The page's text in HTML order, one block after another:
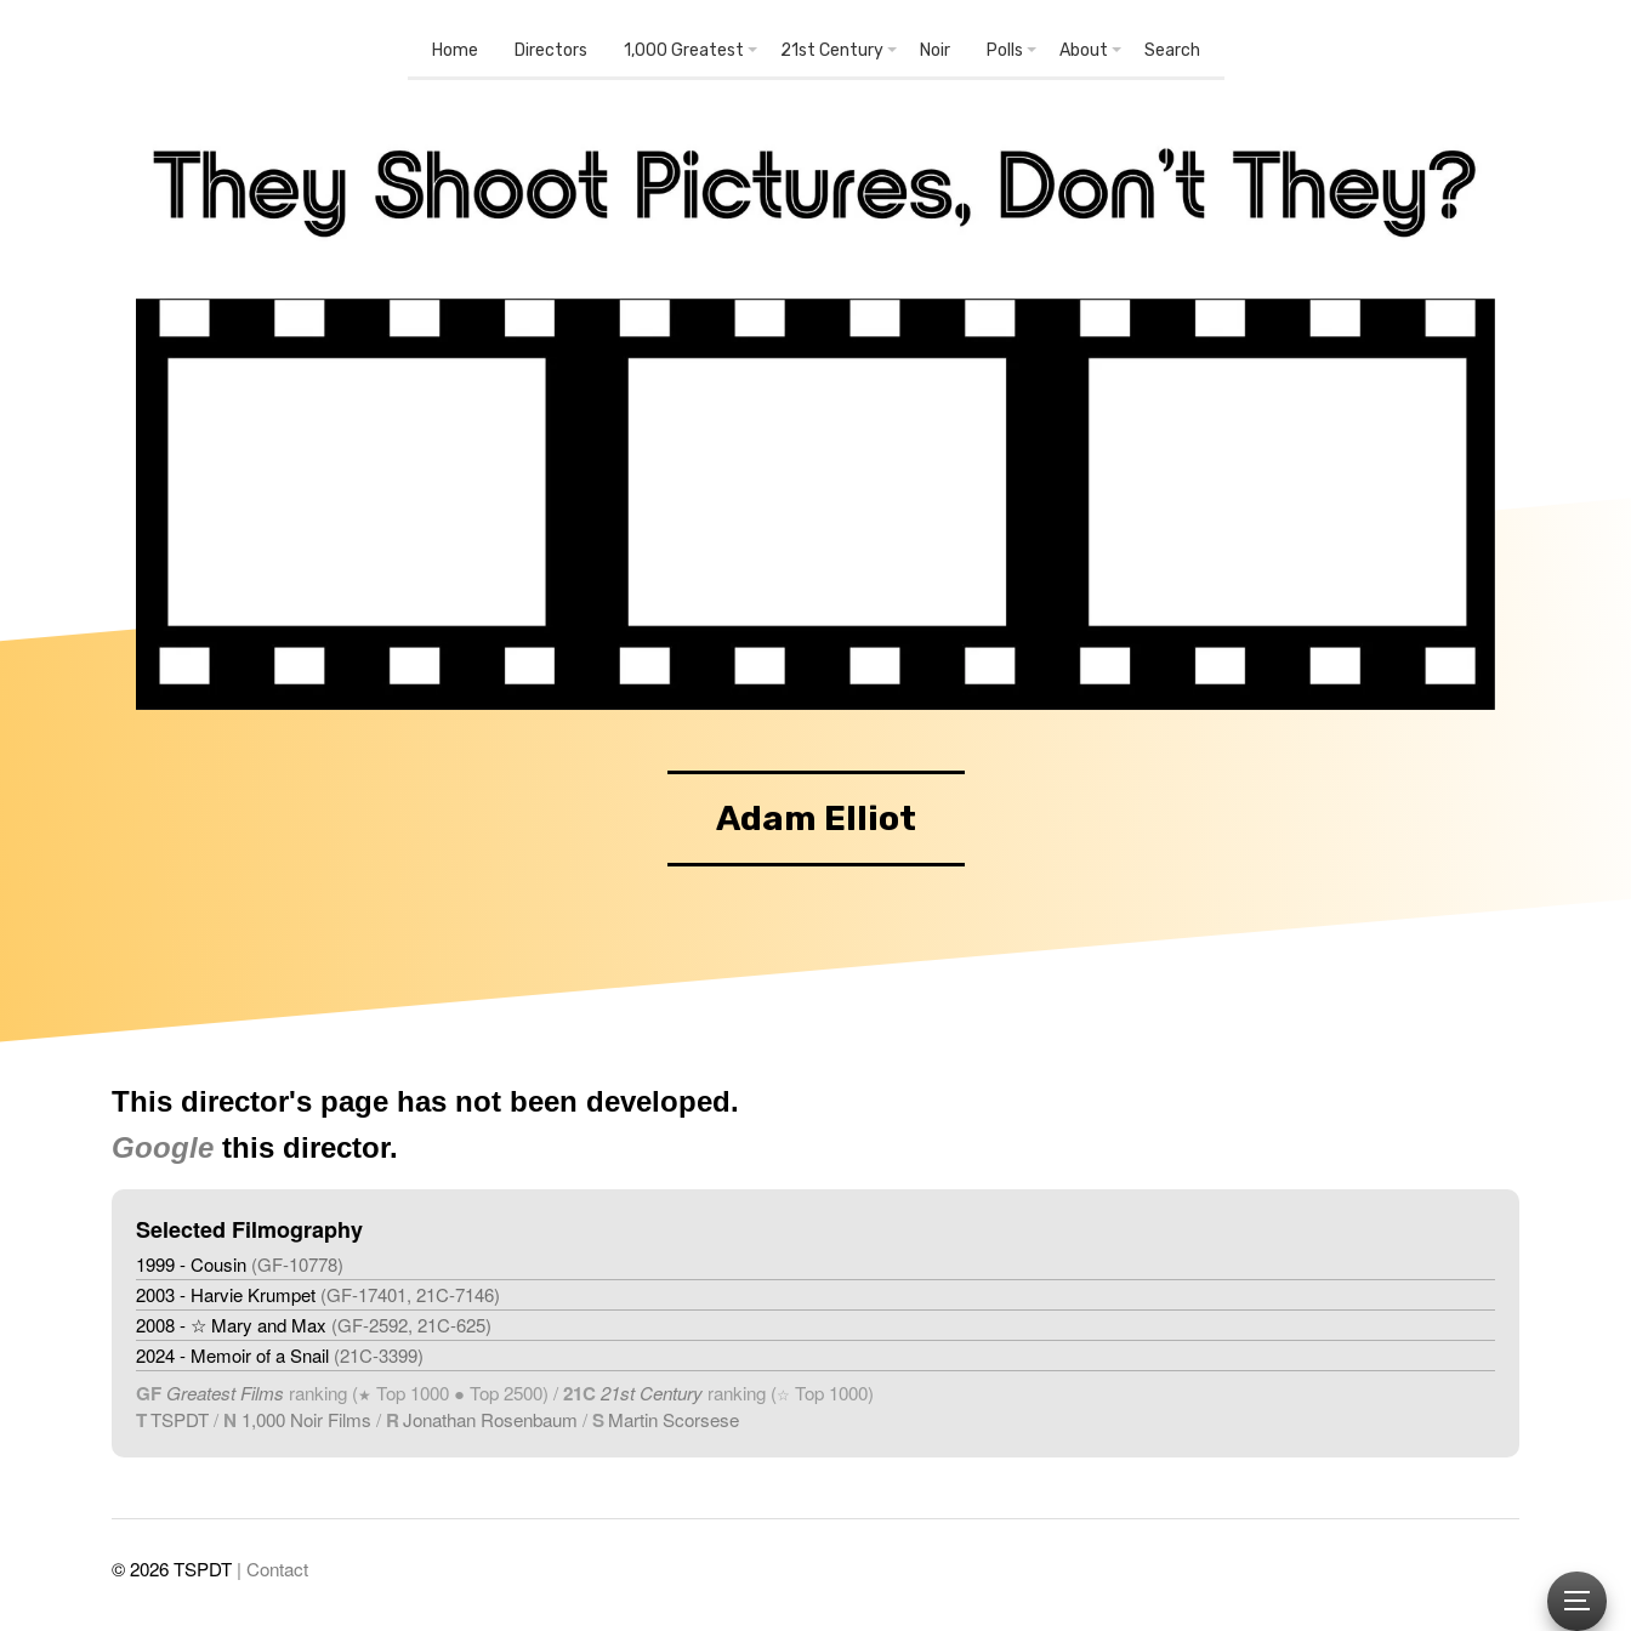
Home Directors 1,000 Greatest 21st Century Noir Polls About Search
Adam Elliot
This director's page has not been developed.
Google this director.
Selected Filmography
1999 - Cousin (GF-10778)
2003 - Harvie Krumpet (GF-17401, 21C-7146)
2008 - ☆ Mary and Max (GF-2592, 21C-625)
2024 - Memoir of a Snail (21C-3399)
GF Greatest Films ranking (★ Top 1000 ● Top 2500) /21C 21st Century ranking (☆ Top 1000)
TTSPDT/ N 1,000 Noir Films / RJonathan Rosenbaum / SMartin Scorsese
© 2026 TSPDT | Contact